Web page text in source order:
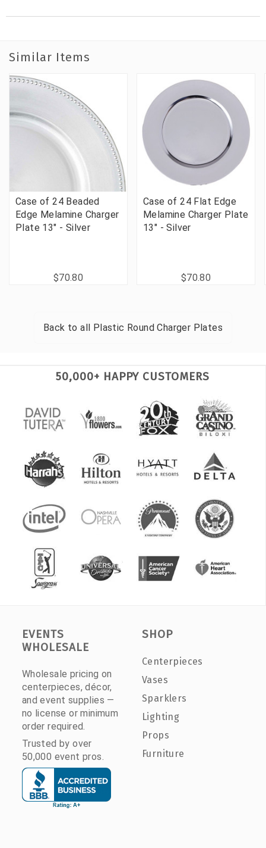
Similar Items
Case of 24 Beaded
Edge Melamine Charger
Plate 13" - Silver
$70.80
Case of 24 Flat Edge
Melamine Charger Plate
13" - Silver
$70.80
Back to all Plastic Round Charger Plates
50,000+ HAPPY CUSTOMERS
EVENTS
WHOLESALE
Wholesale pricing on
centerpieces, décor,
and event supplies —
no license or minimum
order required.
Trusted by over
50,000 event pros.
SHOP
Centerpieces
Vases
Sparklers
Lighting
Props
Furniture